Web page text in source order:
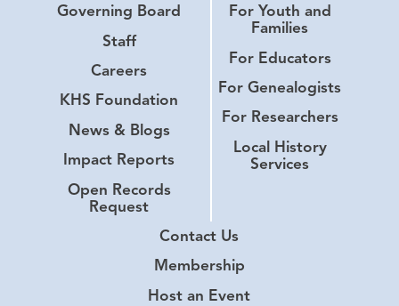
Governing Board
Staff
Careers
KHS Foundation
News & Blogs
Impact Reports
Open Records
Request
For Youth and
Families
For Educators
For Genealogists
For Researchers
Local History
Services
Contact Us
Membership
Host an Event